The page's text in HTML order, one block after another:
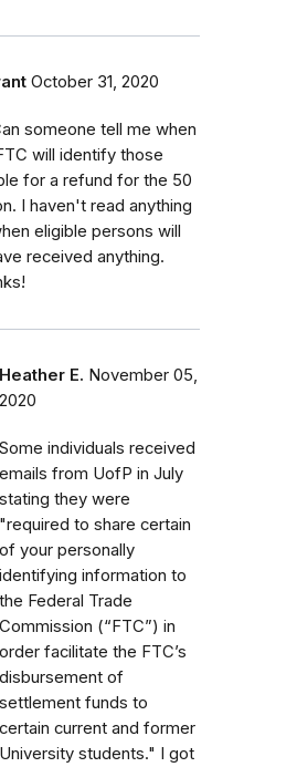
October 31, 2020
someone tell me when
will identify those
for a refund for the 50
I haven't read anything
eligible persons will
received anything.
Heather E. November 05,
2020
Some individuals received
emails from UofP in July
stating they were
"required to share certain
of your personally
identifying information to
the Federal Trade
Commission (“FTC”) in
order facilitate the FTC’s
disbursement of
settlement funds to
certain current and former
University students." I got